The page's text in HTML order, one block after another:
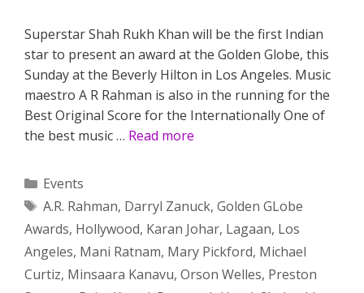
Superstar Shah Rukh Khan will be the first Indian
star to present an award at the Golden Globe, this
Sunday at the Beverly Hilton in Los Angeles. Music
maestro A R Rahman is also in the running for the
Best Original Score for the Internationally One of
the best music … Read more
Categories
Events
Tags
A.R. Rahman, Darryl Zanuck, Golden GLobe
Awards, Hollywood, Karan Johar, Lagaan, Los
Angeles, Mani Ratnam, Mary Pickford, Michael
Curtiz, Minsaara Kanavu, Orson Welles, Preston